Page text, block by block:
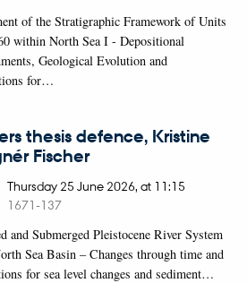
of the Stratigraphic Framework of Units
within North Sea I - Depositional
Geological Evolution and
for…
thesis defence, Kristine
Fischer
Thursday 25 June 2026, at 11:15
1671-137
and Submerged Pleistocene River System
Sea Basin – Changes through time and
for sea level changes and sediment…